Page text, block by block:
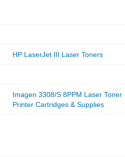
HP LaserJet III Laser Toners
Imagen 3308/S 8PPM Laser Toner
Printer Cartridges & Supplies